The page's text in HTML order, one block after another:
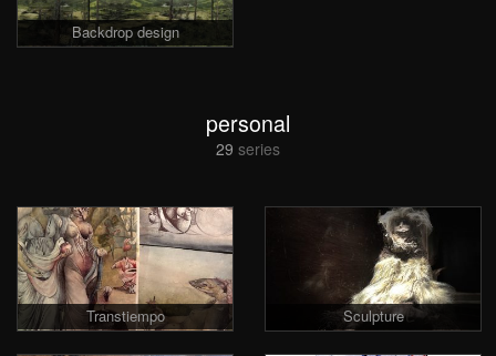
Backdrop design
personal
29 series
Transtiempo Sculpture